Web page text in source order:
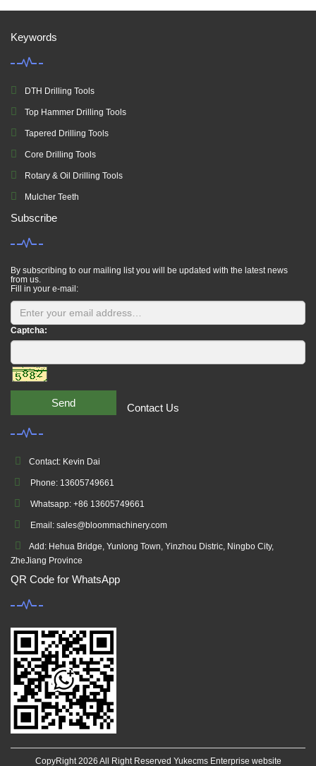
Keywords
DTH Drilling Tools
Top Hammer Drilling Tools
Tapered Drilling Tools
Core Drilling Tools
Rotary & Oil Drilling Tools
Mulcher Teeth
Subscribe
By subscribing to our mailing list you will be updated with the latest news
from us.
Fill in your e-mail:
Captcha:
Send Contact Us
Contact: Kevin Dai
Phone: 13605749661
Whatsapp: +86 13605749661
Email: sales@bloommachinery.com
Add: Hehua Bridge, Yunlong Town, Yinzhou Distric, Ningbo City,
ZheJiang Province
QR Code for WhatsApp
CopyRight 2026 All Right Reserved Yukecms Enterprise website